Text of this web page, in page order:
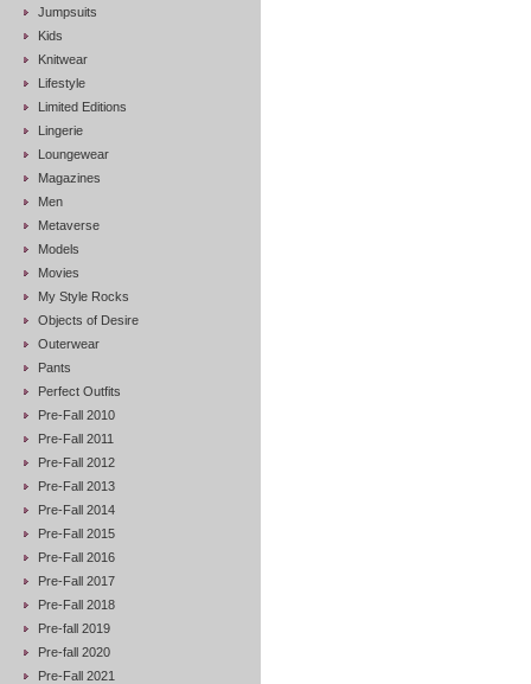
Jumpsuits
Kids
Knitwear
Lifestyle
Limited Editions
Lingerie
Loungewear
Magazines
Men
Metaverse
Models
Movies
My Style Rocks
Objects of Desire
Outerwear
Pants
Perfect Outfits
Pre-Fall 2010
Pre-Fall 2011
Pre-Fall 2012
Pre-Fall 2013
Pre-Fall 2014
Pre-Fall 2015
Pre-Fall 2016
Pre-Fall 2017
Pre-Fall 2018
Pre-fall 2019
Pre-fall 2020
Pre-Fall 2021